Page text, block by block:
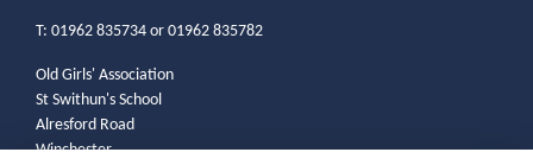
T: 01962 835734 or 01962 835782
Old Girls' Association
St Swithun's School
Alresford Road
Winchester